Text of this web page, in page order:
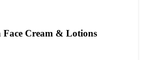
Cream & Lotions